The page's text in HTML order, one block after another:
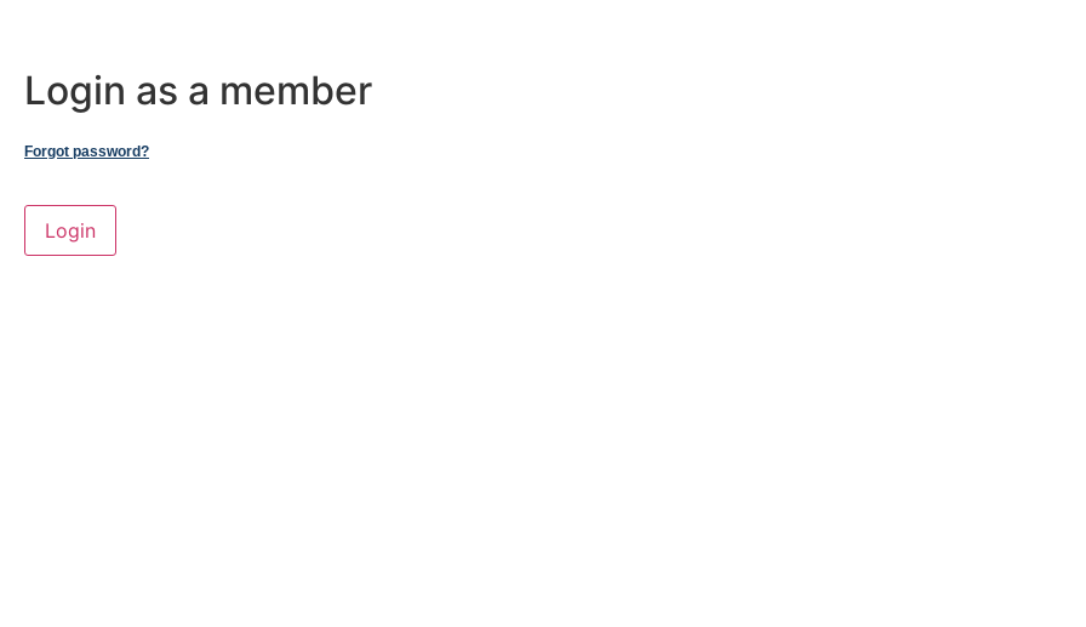
Login as a member
Forgot password?